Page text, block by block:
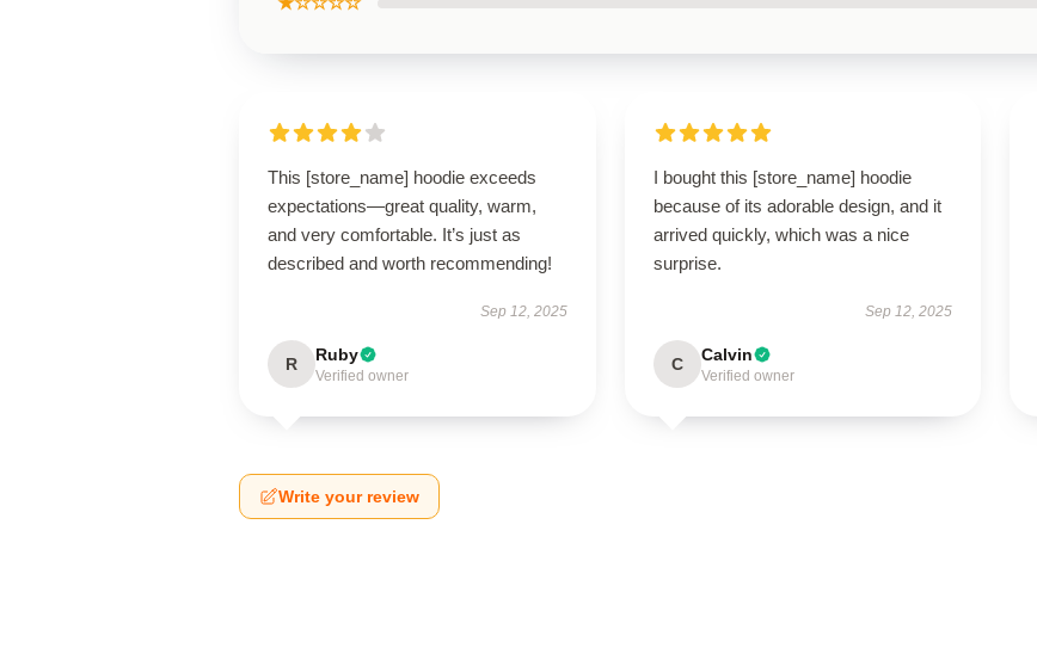
This [store_name] hoodie exceeds
expectations—great quality, warm,
and very comfortable. It’s just as
described and worth recommending!
Sep 12, 2025
R Ruby
Verified owner
I bought this [store_name] hoodie
because of its adorable design, and it
arrived quickly, which was a nice
surprise.
Sep 12, 2025
C Calvin
Verified owner
Write your review